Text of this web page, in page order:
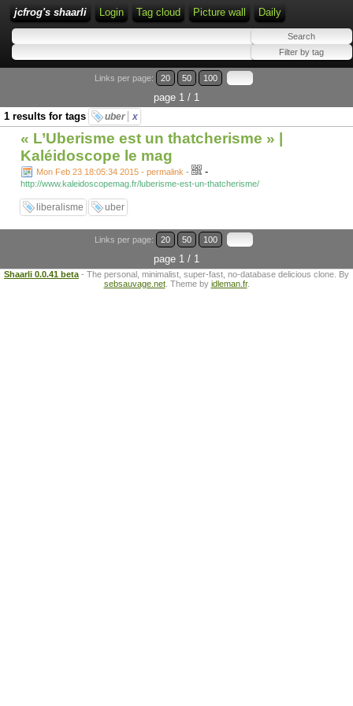
jcfrog's shaarli Login Tag cloud Picture wall Daily
Links per page: 20 50 100
page 1 / 1
1 results for tags
uber x
« L’Uberisme est un thatcherisme » |
Kaléidoscope le mag
Mon Feb 23 18:05:34 2015 - permalink - -
http://www.kaleidoscopemag.fr/luberisme-est-un-thatcherisme/
liberalisme uber
Links per page: 20 50 100
page 1 / 1
Shaarli 0.0.41 beta - The personal, minimalist, super-fast, no-database delicious clone. By
sebsauvage.net. Theme by idleman.fr.